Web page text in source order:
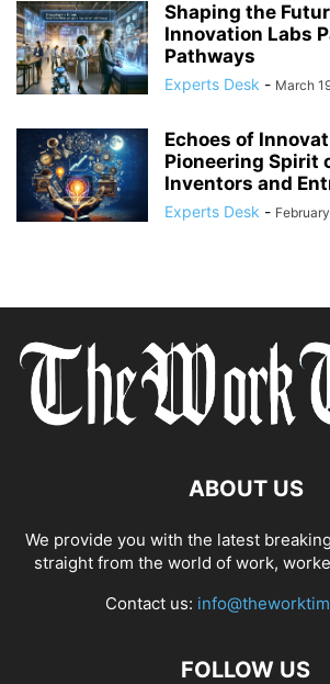
Shaping the
Innovation Labs
Pathways
Experts Desk - March
Echoes of
Pioneering Spirit
Inventors and
Experts Desk -
ABOUT US
We provide you with the latest
straight from the world of work,
Contact us:
FOLLOW US